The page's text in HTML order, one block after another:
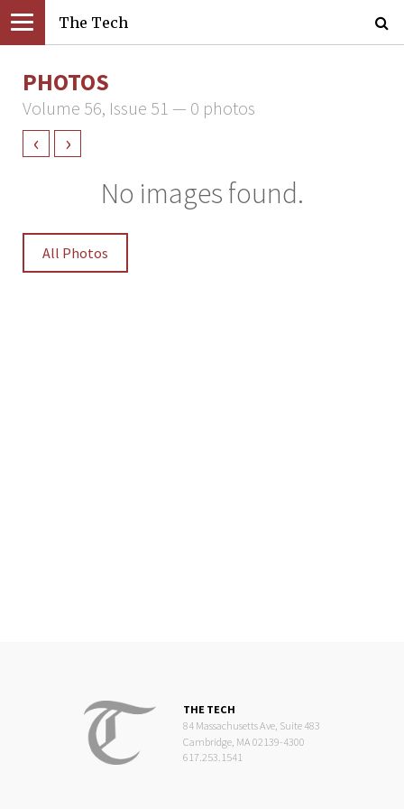
The Tech
PHOTOS
Volume 56, Issue 51 — 0 photos
‹ ›
No images found.
All Photos
THE TECH
84 Massachusetts Ave, Suite 483
Cambridge, MA 02139-4300
617.253.1541